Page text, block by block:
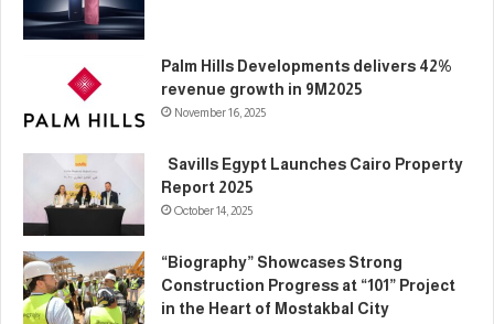
Palm Hills Developments delivers 42%
revenue growth in 9M2025
November 16, 2025
Savills Egypt Launches Cairo Property
Report 2025
October 14, 2025
“Biography” Showcases Strong
Construction Progress at “101” Project
in the Heart of Mostakbal City